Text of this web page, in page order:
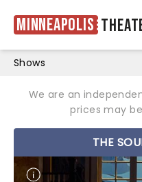
Minneapolis
Shows
We are an
prices may
THE